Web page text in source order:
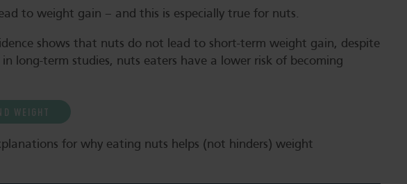
to weight gain – and this is especially true for nuts.
shows that nuts do not lead to short-term weight gain, despite
in long-term studies, nuts eaters have a lower risk of becoming
WEIGHT
for why eating nuts helps (not hinders) weight